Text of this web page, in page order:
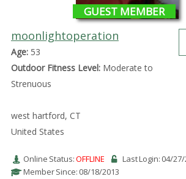
GUEST MEMBER
moonlightoperation
Age:53
Outdoor Fitness Level:Moderate to
Strenuous
west hartford, CT
United States
Online Status:OFFLINE
Last Login: 04/27/
Member Since: 08/18/2013